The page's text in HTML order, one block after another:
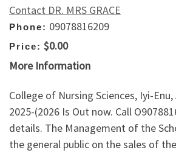
Contact DR. MRS GRACE
Phone: 09078816209
Price: $0.00
More Information
College of Nursing Sciences, Iyi-
2025-(2026 Is Out now. Call
details. The Management of the
the general public on the sales of